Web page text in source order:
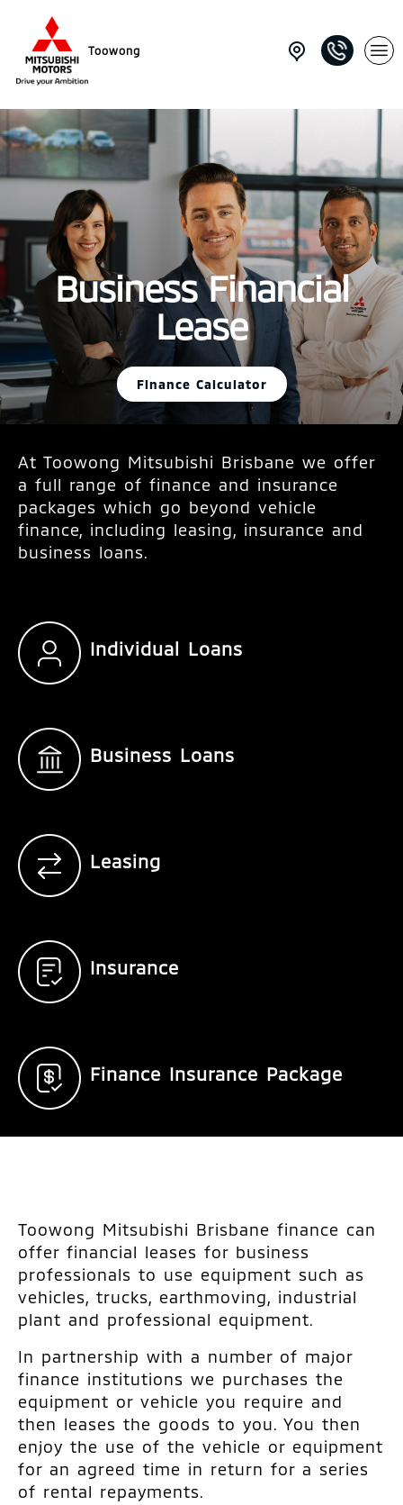
Toowong
Business Financial
Lease
Finance Calculator
At Toowong Mitsubishi Brisbane we offer
a full range of finance and insurance
packages which go beyond vehicle
finance, including leasing, insurance and
business loans.
Individual Loans
Business Loans
Leasing
Insurance
Finance Insurance Package
Toowong Mitsubishi Brisbane finance can
offer financial leases for business
professionals to use equipment such as
vehicles, trucks, earthmoving, industrial
plant and professional equipment.
In partnership with a number of major
finance institutions we purchases the
equipment or vehicle you require and
then leases the goods to you. You then
enjoy the use of the vehicle or equipment
for an agreed time in return for a series
of rental repayments.